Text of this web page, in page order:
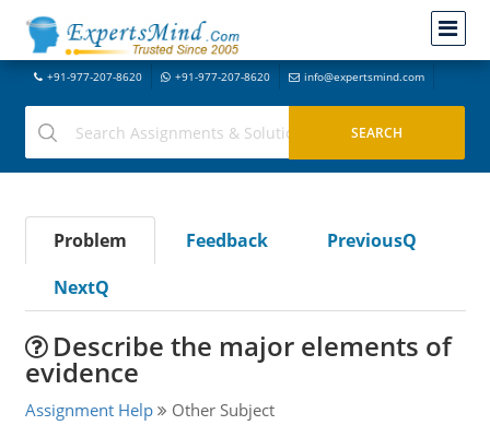
+91-977-207-8620 +91-977-207-8620 info@expertsmind.com
Problem Feedback
PreviousQ
NextQ
Describe the major elements of
evidence
Assignment Help Other Subject